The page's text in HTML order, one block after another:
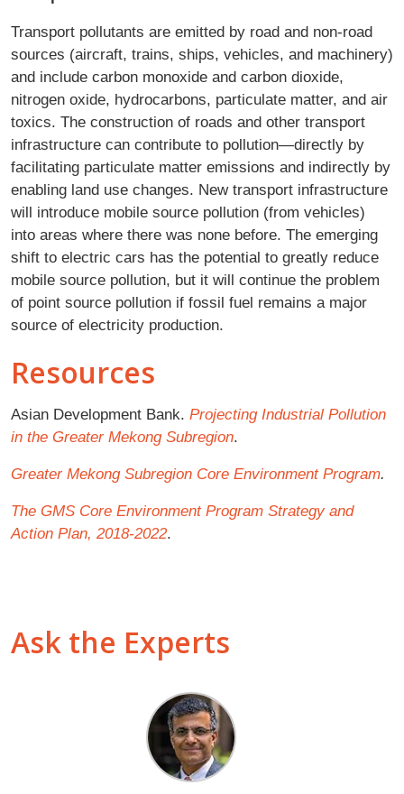
Transport pollutants are emitted by road and non-road
sources (aircraft, trains, ships, vehicles, and machinery)
and include carbon monoxide and carbon dioxide,
nitrogen oxide, hydrocarbons, particulate matter, and air
toxics. The construction of roads and other transport
infrastructure can contribute to pollution—directly by
facilitating particulate matter emissions and indirectly by
enabling land use changes. New transport infrastructure
will introduce mobile source pollution (from vehicles)
into areas where there was none before. The emerging
shift to electric cars has the potential to greatly reduce
mobile source pollution, but it will continue the problem
of point source pollution if fossil fuel remains a major
source of electricity production.
Resources
Asian Development Bank. Projecting Industrial Pollution
in the Greater Mekong Subregion.
Greater Mekong Subregion Core Environment Program.
The GMS Core Environment Program Strategy and
Action Plan, 2018-2022.
Ask the Experts